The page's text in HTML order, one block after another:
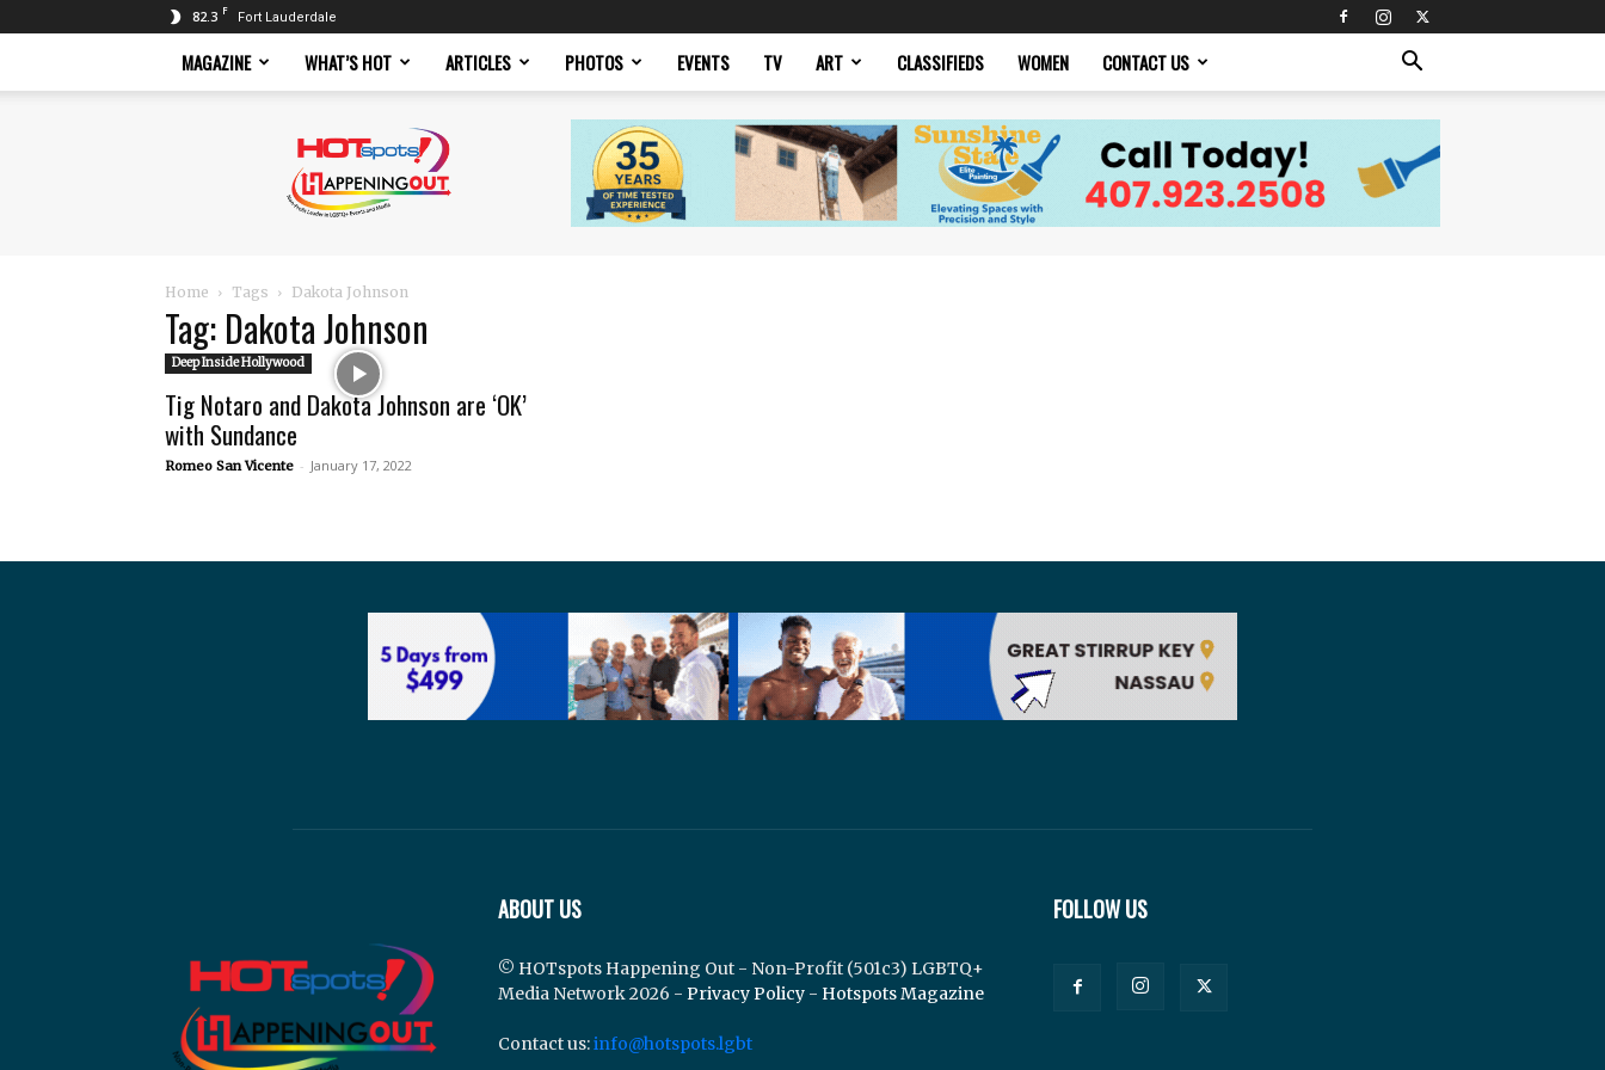
82.3 F Fort Lauderdale
MAGAZINE WHAT’S HOT ARTICLES PHOTOS EVENTS TV ART CLASSIFIEDS WOMEN CONTACT US
Magazine
Home Tags Dakota Johnson
Tag: Dakota Johnson
Deep Inside Hollywood
Tig Notaro and Dakota Johnson are ‘OK’
with Sundance
Romeo San Vicente - January 17, 2022
ABOUT US
© HOTspots Happening Out - Non-Profit (501c3) LGBTQ+
Media Network 2026 - Privacy Policy - Hotspots Magazine
Contact us:info@hotspots.lgbt
FOLLOW US